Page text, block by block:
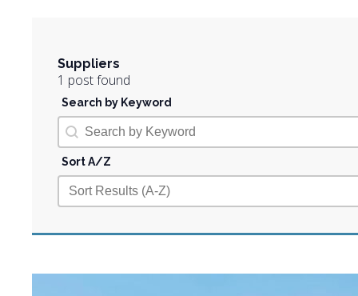
Suppliers
1 post found
Search by Keyword
Search by Keyword
Search by Keyword
Sort A/Z
Sort A/Z
Sort A/Z